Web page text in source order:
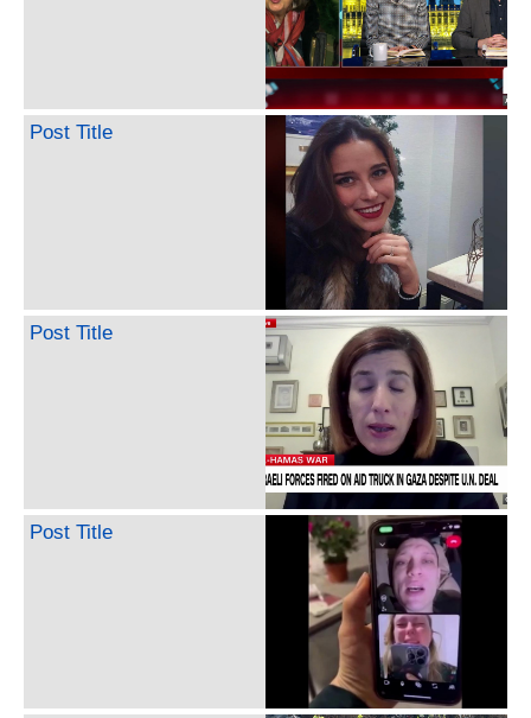
Post Title
Post Title
Post Title